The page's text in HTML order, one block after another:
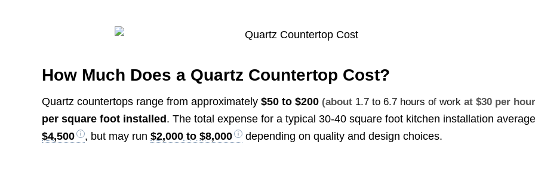
How Much Does a Quartz Countertop Cost?
Quartz countertops range from approximately$50 to $200 (about 1.7 to 6.7 hours of work at $30 per
per square foot installed. The total expense for a typical 30-40 square foot kitchen installation
$4,500
, but may run$2,000 to $8,000 depending on quality and design choices.